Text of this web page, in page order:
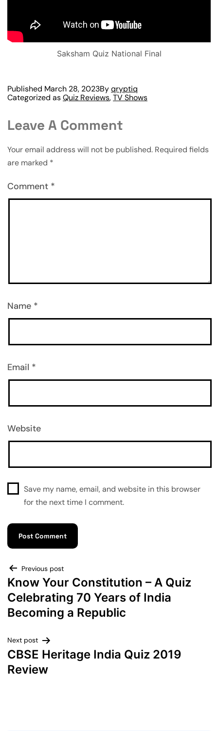
Saksham Quiz National Final
Published March 28, 2023Byqryptiq
Categorized asQuiz Reviews,TV Shows
Leave A Comment
Your email address will not be published. Required fields
are marked *
Comment *
Name *
Email *
Website
Save my name, email, and website in this browser
for the next time I comment.
Previous post
Know Your Constitution – A Quiz
Celebrating 70 Years of India
Becoming a Republic
Next post
CBSE Heritage India Quiz 2019
Review